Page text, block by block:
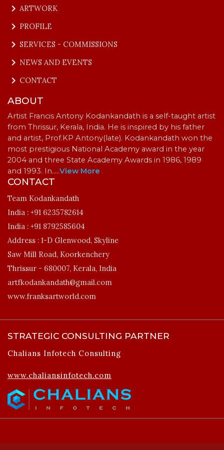
keyboard_arrow_right ARTWORK
keyboard_arrow_right PROFILE
keyboard_arrow_right SERVICES - COMMISSIONS
keyboard_arrow_right NEWS AND EVENTS
keyboard_arrow_right CONTACT
ABOUT
Artist Francis Antony Kodankandath is a self-taught artist
from Thrissur, Kerala, India. He is inspired by his father
and artist, Prof.KP Antony(late). Kodankandath won the
most prestigious National Academy award in the year
2004 and three State Academy Awards in 1986, 1989
and 1993. In…..View More
CONTACT
Team Kodankandath
India : +91 6235782614
India : +91 8792585604
Address : 1-D Glenwood, Skyline
Saw Mill Road, Koorkenchery
Thrissur - 680007, Kerala, India
artfkodankandath@gmail.com
www.franksartworld.com
STRATEGIC CONSULTING PARTNER
Chalians Infotech Consulting
www.chaliansinfotech.com